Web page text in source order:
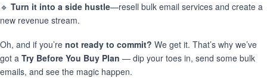
🔹 Turn it into a side hustle—resell bulk email services and create a
new revenue stream.
Oh, and if you’re not ready to commit? We get it. That’s why we’ve
got a Try Before You Buy Plan — dip your toes in, send some bulk
emails, and see the magic happen.